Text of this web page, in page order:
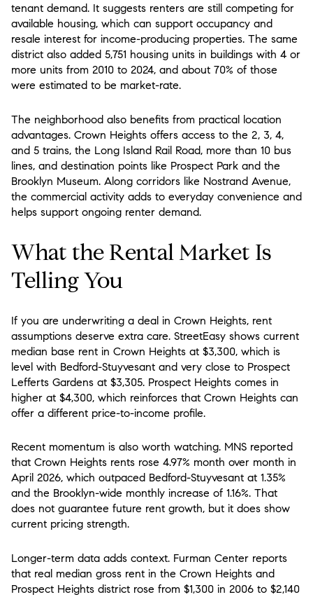
tenant demand. It suggests renters are still competing for
available housing, which can support occupancy and
resale interest for income-producing properties. The same
district also added 5,751 housing units in buildings with 4 or
more units from 2010 to 2024, and about 70% of those
were estimated to be market-rate.
The neighborhood also benefits from practical location
advantages. Crown Heights offers access to the 2, 3, 4,
and 5 trains, the Long Island Rail Road, more than 10 bus
lines, and destination points like Prospect Park and the
Brooklyn Museum. Along corridors like Nostrand Avenue,
the commercial activity adds to everyday convenience and
helps support ongoing renter demand.
What the Rental Market Is
Telling You
If you are underwriting a deal in Crown Heights, rent
assumptions deserve extra care. StreetEasy shows current
median base rent in Crown Heights at $3,300, which is
level with Bedford-Stuyvesant and very close to Prospect
Lefferts Gardens at $3,305. Prospect Heights comes in
higher at $4,300, which reinforces that Crown Heights can
offer a different price-to-income profile.
Recent momentum is also worth watching. MNS reported
that Crown Heights rents rose 4.97% month over month in
April 2026, which outpaced Bedford-Stuyvesant at 1.35%
and the Brooklyn-wide monthly increase of 1.16%. That
does not guarantee future rent growth, but it does show
current pricing strength.
Longer-term data adds context. Furman Center reports
that real median gross rent in the Crown Heights and
Prospect Heights district rose from $1,300 in 2006 to $2,140